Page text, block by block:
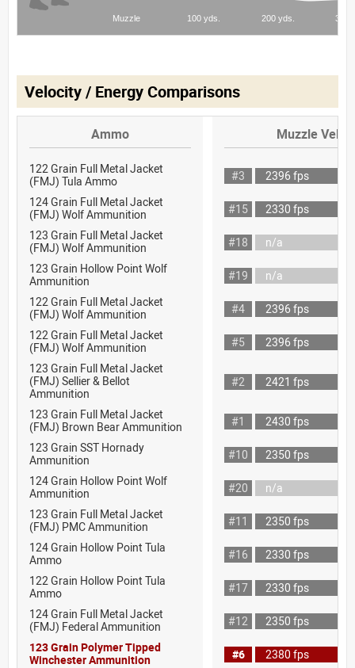
Velocity / Energy Comparisons
Ammo Muzzle
122 Grain Full Metal Jacket
(FMJ) Tula Ammo
#3
2396 fps
124 Grain Full Metal Jacket
(FMJ) Wolf Ammunition
#15
2330 fps
123 Grain Full Metal Jacket
(FMJ) Wolf Ammunition
#18
n/a
123 Grain Hollow Point Wolf
Ammunition
#19
n/a
122 Grain Full Metal Jacket
(FMJ) Wolf Ammunition
#4
2396 fps
122 Grain Full Metal Jacket
(FMJ) Wolf Ammunition
#5
2396 fps
123 Grain Full Metal Jacket
(FMJ) Sellier & Bellot
Ammunition
#2 2421 fps
123 Grain Full Metal Jacket
(FMJ) Brown Bear Ammunition
#1
2430 fps
123 Grain SST Hornady
Ammunition
#10
2350 fps
124 Grain Hollow Point Wolf
Ammunition
#20
n/a
123 Grain Full Metal Jacket
(FMJ) PMC Ammunition
#11
2350 fps
124 Grain Hollow Point Tula
Ammo
#16
2330 fps
122 Grain Hollow Point Tula
Ammo
#17
2330 fps
124 Grain Full Metal Jacket
(FMJ) Federal Ammunition
#12
2350 fps
123 Grain Polymer Tipped
Winchester Ammunition
#6 2380 fps